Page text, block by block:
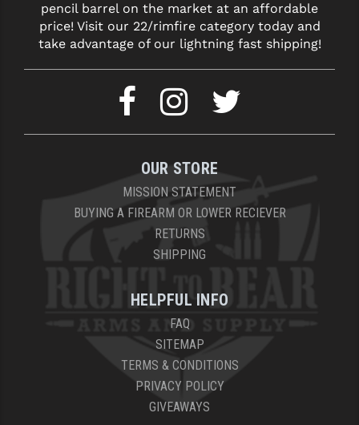
pencil barrel on the market at an affordable
price! Visit our 22/rimfire category today and
take advantage of our lightning fast shipping!
OUR STORE
MISSION STATEMENT
BUYING A FIREARM OR LOWER RECIEVER
RETURNS
SHIPPING
HELPFUL INFO
FAQ
SITEMAP
TERMS & CONDITIONS
PRIVACY POLICY
GIVEAWAYS